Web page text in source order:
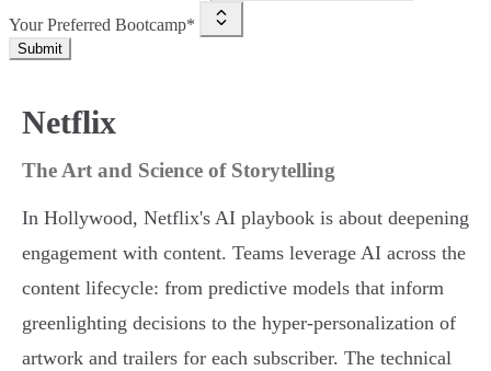
Your Preferred Bootcamp*
Submit
Netflix
The Art and Science of Storytelling
In Hollywood, Netflix's AI playbook is about deepening
engagement with content. Teams leverage AI across the
content lifecycle: from predictive models that inform
greenlighting decisions to the hyper-personalization of
artwork and trailers for each subscriber. The technical